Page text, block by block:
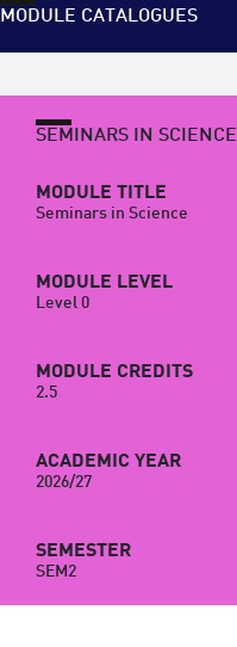
MODULE CATALOGUES
SEMINARS IN SCIENCE
MODULE TITLE
Seminars in Science
MODULE LEVEL
Level 0
MODULE CREDITS
2.5
ACADEMIC YEAR
2026/27
SEMESTER
SEM2